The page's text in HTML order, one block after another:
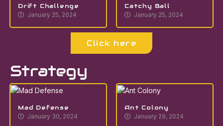
Drift Challenge
January 25, 2024
Catchy Ball
January 25, 2024
Click here
Strategy
Mad Defense
January 30, 2024
Ant Colony
January 29, 2024